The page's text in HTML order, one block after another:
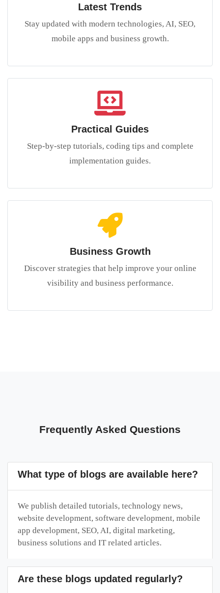
Latest Trends
Stay updated with modern technologies, AI, SEO,
mobile apps and business growth.
Practical Guides
Step-by-step tutorials, coding tips and complete
implementation guides.
Business Growth
Discover strategies that help improve your online
visibility and business performance.
Frequently Asked Questions
What type of blogs are available here?
We publish detailed tutorials, technology news,
website development, software development, mobile
app development, SEO, AI, digital marketing,
business solutions and IT related articles.
Are these blogs updated regularly?